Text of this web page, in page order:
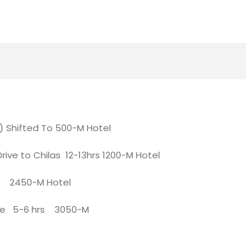
To 500-M Hotel
to Chilas 12-13hrs 1200-M Hotel
2450-M Hotel
5-6 hrs 3050-M